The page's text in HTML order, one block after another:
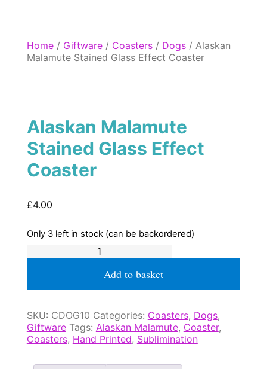
Home/ Giftware/ Coasters/ Dogs/ Alaskan
Malamute Stained Glass Effect Coaster
Alaskan Malamute
Stained Glass Effect
Coaster
£4.00
Only 3 left in stock (can be backordered)
Malamute
Effect
quantity
Add to basket
SKU: CDOG10 Categories: Coasters, Dogs,
Giftware Tags: Alaskan Malamute, Coaster,
Coasters, Hand Printed, Sublimination